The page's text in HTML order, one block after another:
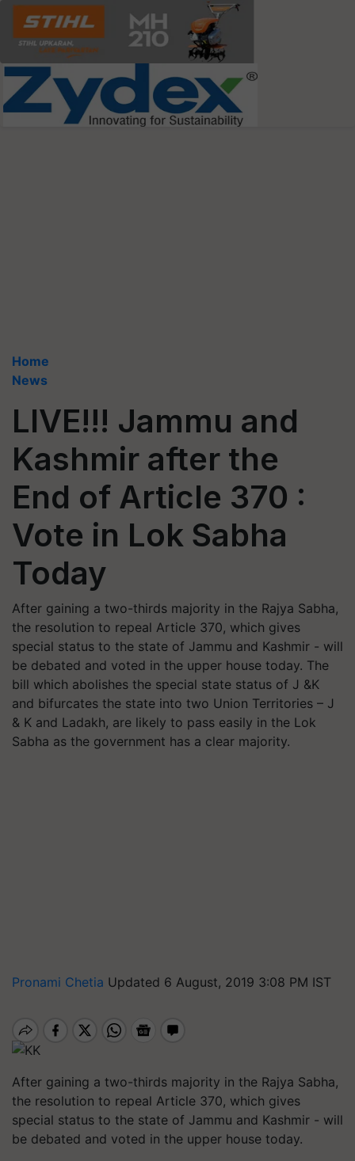
Home
News
LIVE!!! Jammu and
Kashmir after the
End of Article 370 :
Vote in Lok Sabha
Today
After gaining a two-thirds majority in the Rajya Sabha,
the resolution to repeal Article 370, which gives
special status to the state of Jammu and Kashmir - will
be debated and voted in the upper house today. The
bill which abolishes the special state status of J &K
and bifurcates the state into two Union Territories – J
& K and Ladakh, are likely to pass easily in the Lok
Sabha as the government has a clear majority.
Pronami Chetia Updated 6 August, 2019 3:08 PM IST
After gaining a two-thirds majority in the Rajya Sabha,
the resolution to repeal Article 370, which gives
special status to the state of Jammu and Kashmir - will
be debated and voted in the upper house today.